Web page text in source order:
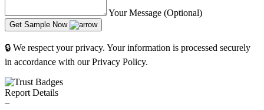
Your Message (Optional)
Get Sample Now
🔒 We respect your privacy. Your information is processed securely
in accordance with our Privacy Policy.
Report Details
−